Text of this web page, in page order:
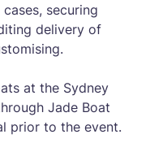
securing
delivery of
at the Sydney
Jade Boat
prior to the event.